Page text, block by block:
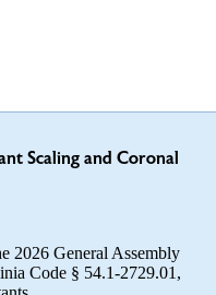
Scaling and Coronal
2026 General Assembly
Code § 54.1-2729.01,